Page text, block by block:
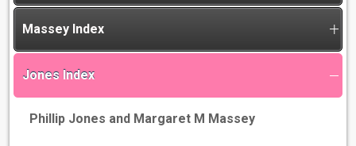
Massey Index
Jones Index
Phillip Jones and Margaret M Massey